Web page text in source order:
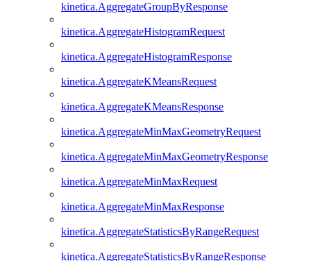
kinetica.AggregateGroupByResponse
kinetica.AggregateHistogramRequest
kinetica.AggregateHistogramResponse
kinetica.AggregateKMeansRequest
kinetica.AggregateKMeansResponse
kinetica.AggregateMinMaxGeometryRequest
kinetica.AggregateMinMaxGeometryResponse
kinetica.AggregateMinMaxRequest
kinetica.AggregateMinMaxResponse
kinetica.AggregateStatisticsByRangeRequest
kinetica.AggregateStatisticsByRangeResponse